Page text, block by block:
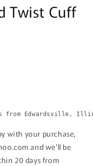
Twist Cuff
Edwardsville,
with your purchase,
and we'll be
20 days from